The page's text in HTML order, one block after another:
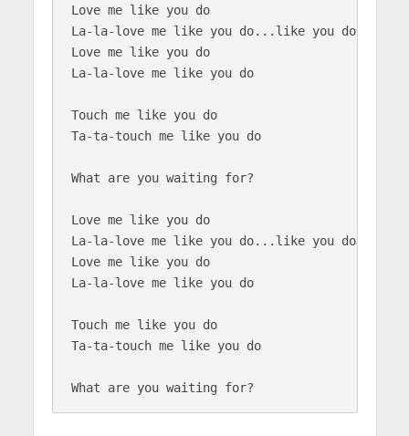
Love me like you do
La-la-love me like you do...like you do
Love me like you do
La-la-love me like you do
Touch me like you do
Ta-ta-touch me like you do
What are you waiting for?
Love me like you do
La-la-love me like you do...like you do
Love me like you do
La-la-love me like you do
Touch me like you do
Ta-ta-touch me like you do